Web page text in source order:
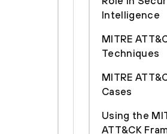
Intelligence
MITRE
Techniques
MITRE
Cases
Using the
ATT&CK